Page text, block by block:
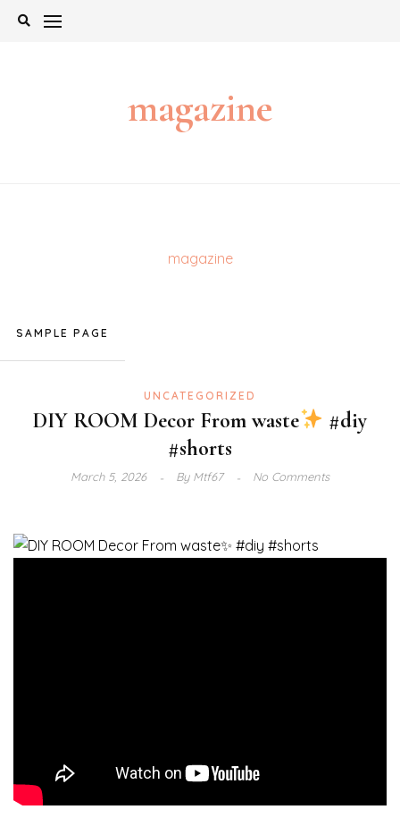
Skip
magazine
magazine
SAMPLE PAGE
UNCATEGORIZED
DIY ROOM Decor From waste
#diy
#shorts
March 5, 2026 ByMtf67 No Comments